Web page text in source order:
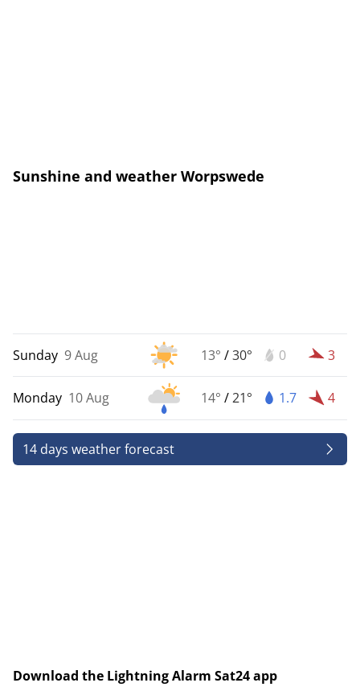
Sunshine and weather Worpswede
Sunday 9 Aug 13° /30° 0 3
Monday 10 Aug 14° /21° 1.7 4
14 days weather forecast
Download the Lightning Alarm Sat24 app